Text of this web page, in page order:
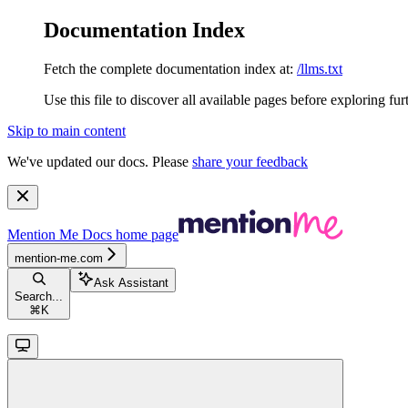
Documentation Index
Fetch the complete documentation index at: /llms.txt
Use this file to discover all available pages before exploring
Skip to main content
We've updated our docs. Please share your feedback
Mention Me Docs home page
mention-me.com
Search...
⌘ K
Ask Assistant